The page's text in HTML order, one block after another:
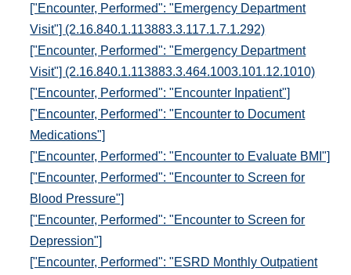
["Encounter, Performed": "Emergency Department
Visit"] (2.16.840.1.113883.3.117.1.7.1.292)
["Encounter, Performed": "Emergency Department
Visit"] (2.16.840.1.113883.3.464.1003.101.12.1010)
["Encounter, Performed": "Encounter Inpatient"]
["Encounter, Performed": "Encounter to Document
Medications"]
["Encounter, Performed": "Encounter to Evaluate BMI"]
["Encounter, Performed": "Encounter to Screen for
Blood Pressure"]
["Encounter, Performed": "Encounter to Screen for
Depression"]
["Encounter, Performed": "ESRD Monthly Outpatient